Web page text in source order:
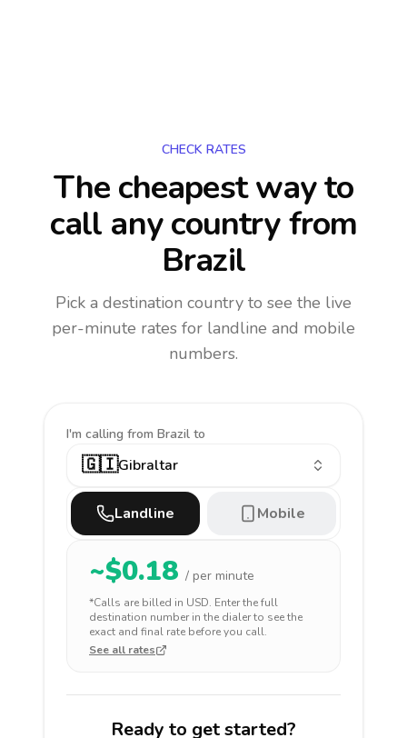
CHECK RATES
The cheapest way to
call any countryfrom
Brazil
Pick a destination country to see the live
per-minute rates for landline and mobile
numbers.
I'm calling from Brazil to
🇬🇮Gibraltar
Landline Mobile
~$0.18 / per minute
*Calls are billed in USD. Enter the full
destination number in the dialer to see the
exact and final rate before you call.
See all rates
Ready to get started?